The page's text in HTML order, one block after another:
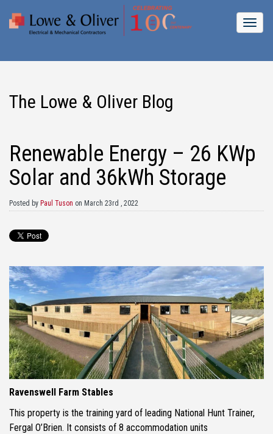
The Lowe & Oliver Blog
Renewable Energy – 26 KWp
Solar and 36kWh Storage
Posted by Paul Tuson on March 23rd , 2022
Ravenswell Farm Stables
This property is the training yard of leading National Hunt Trainer,
Fergal O’Brien. It consists of 8 accommodation units